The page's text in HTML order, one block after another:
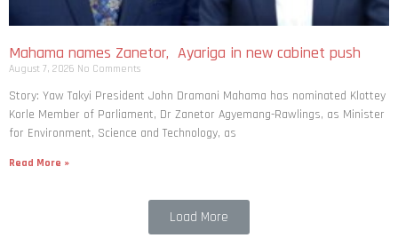
Mahama names Zanetor, Ayariga in new cabinet push
August 7, 2026 No Comments
Story: Yaw Takyi President John Dramani Mahama has nominated Klottey
Korle Member of Parliament, Dr Zanetor Agyemang-Rawlings, as Minister
for Environment, Science and Technology, as
Read More »
Load More